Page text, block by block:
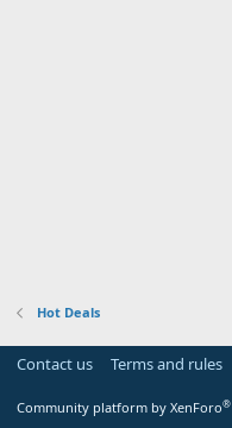
Hot Deals
Contact us Terms and rules
Community platform by XenForo®